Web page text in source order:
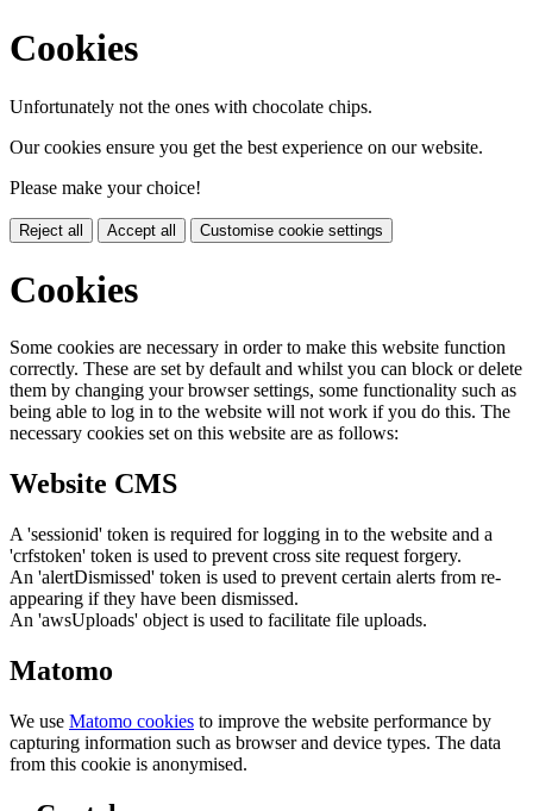
Cookies
Unfortunately not the ones with chocolate chips.
Our cookies ensure you get the best experience on our website.
Please make your choice!
Reject all Accept all Customise cookie settings
Cookies
Some cookies are necessary in order to make this website function
correctly. These are set by default and whilst you can block or delete
them by changing your browser settings, some functionality such as
being able to log in to the website will not work if you do this. The
necessary cookies set on this website are as follows:
Website CMS
A 'sessionid' token is required for logging in to the website and a
'crfstoken' token is used to prevent cross site request forgery.
An 'alertDismissed' token is used to prevent certain alerts from re-
appearing if they have been dismissed.
An 'awsUploads' object is used to facilitate file uploads.
Matomo
We use Matomo cookies to improve the website performance by
capturing information such as browser and device types. The data
from this cookie is anonymised.